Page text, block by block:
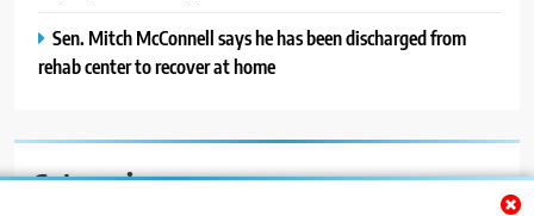
Sen. Mitch McConnell says he has been discharged from
rehab center to recover at home
Categories